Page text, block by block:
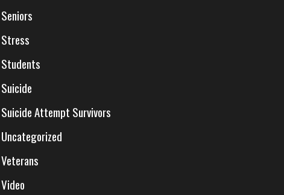
Seniors
Stress
Students
Suicide
Suicide Attempt Survivors
Uncategorized
Veterans
Video